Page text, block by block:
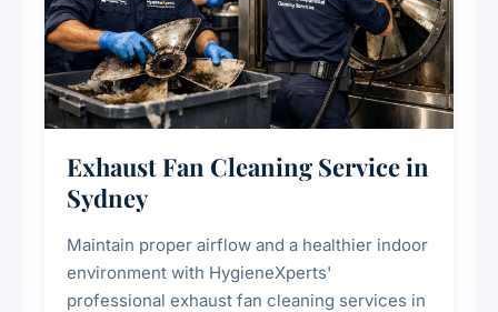
Exhaust Fan Cleaning Service in
Sydney
Maintain proper airflow and a healthier indoor
environment with HygieneXperts'
professional exhaust fan cleaning services in